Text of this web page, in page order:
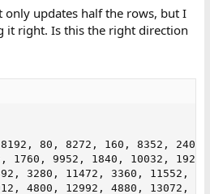
only updates half the rows, but I
it right. Is this the right direction
80, 8272, 160, 8352, 240,
1760, 9952, 1840, 10032,
3280, 11472, 3360, 11552,
4800, 12992, 4880, 13072,